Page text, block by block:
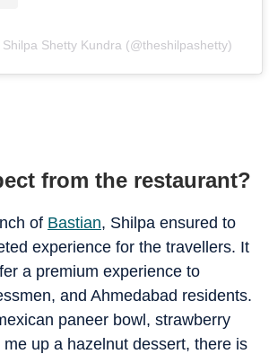
Shetty Kundra (@theshilpashetty)
from the restaurant?
of Bastian, Shilpa ensured to
experience for the travellers. It
a premium experience to
and Ahmedabad residents.
paneer bowl, strawberry
up a hazelnut dessert, there is